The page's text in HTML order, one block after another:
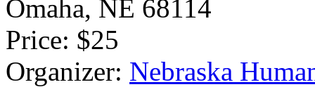
Omaha, NE 68114
Price: $25
Organizer: Nebraska